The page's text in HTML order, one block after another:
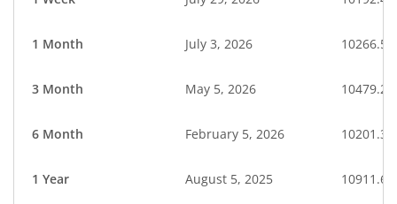
1 Month July 3, 2026 10266.56
3 Month May 5, 2026 10479.26
6 Month February 5, 2026 10201.33
1 Year August 5, 2025 10911.68